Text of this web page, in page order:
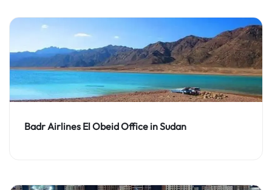
Badr Airlines El Obeid Office in Sudan